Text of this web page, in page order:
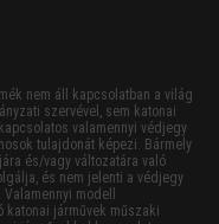
nem áll kapcsolatban a világ
szervével, sem katonai
valamennyi védjegy
tulajdonát képezi. Bármely
és/vagy változatára való
és nem jelenti a védjegy
modell
járművek műszaki